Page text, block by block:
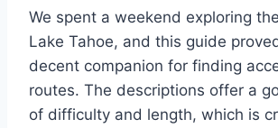
We spent a weekend exploring
Lake Tahoe, and this guide
decent companion for finding
routes. The descriptions offer a
of difficulty and length, which is